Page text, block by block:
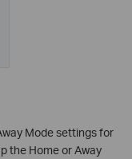
Mode settings for
the Home or Away